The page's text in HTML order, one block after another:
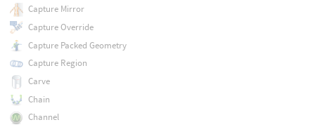
Capture Mirror
Capture Override
Capture Packed Geometry
Capture Region
Carve
Chain
Channel